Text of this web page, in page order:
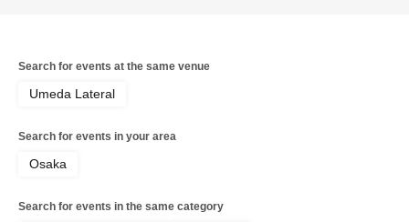
Search for events at the same venue
Umeda Lateral
Search for events in your area
Osaka
Search for events in the same category